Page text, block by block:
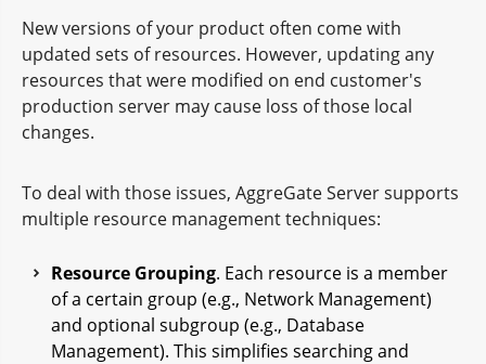
New versions of your product often come with
updated sets of resources. However, updating any
resources that were modified on end customer's
production server may cause loss of those local
changes.
To deal with those issues, AggreGate Server supports
multiple resource management techniques:
Resource Grouping. Each resource is a member
of a certain group (e.g., Network Management)
and optional subgroup (e.g., Database
Management). This simplifies searching and